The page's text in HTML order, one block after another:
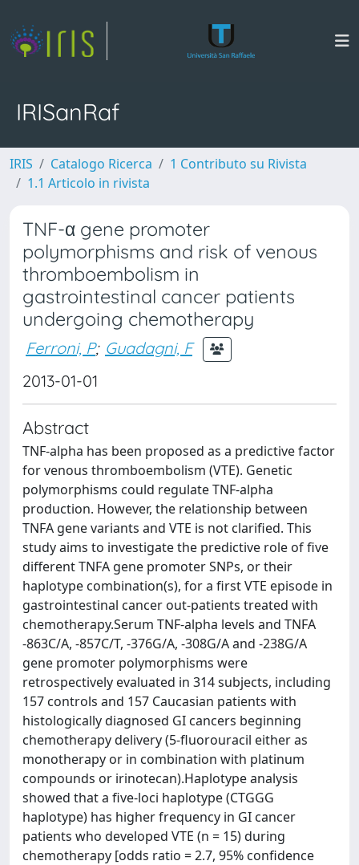
IRISanRaf
IRIS Catalogo Ricerca
1 Contributo su Rivista
1.1 Articolo in rivista
TNF-α gene promoter
polymorphisms and risk of venous
thromboembolism in
gastrointestinal cancer patients
undergoing chemotherapy
Ferroni, P; Guadagni, F
2013-01-01
Abstract
TNF-alpha has been proposed as a predictive factor
for venous thromboembolism (VTE). Genetic
polymorphisms could regulate TNF-alpha
production. However, the relationship between
TNFA gene variants and VTE is not clarified. This
study aims to investigate the predictive role of five
different TNFA gene promoter SNPs, or their
haplotype combination(s), for a first VTE episode in
gastrointestinal cancer out-patients treated with
chemotherapy.Serum TNF-alpha levels and TNFA
-863C/A, -857C/T, -376G/A, -308G/A and -238G/A
gene promoter polymorphisms were
retrospectively evaluated in 314 subjects, including
157 controls and 157 Caucasian patients with
histologically diagnosed GI cancers beginning
chemotherapy delivery (5-fluorouracil either as
monotherapy or in combination with platinum
compounds or irinotecan).Haplotype analysis
showed that a five-loci haplotype (CTGGG
haplotype) has higher frequency in GI cancer
patients who developed VTE (n = 15) during
chemotherapy [odds ratio = 2.7, 95% confidence